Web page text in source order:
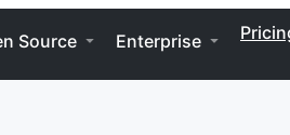
Source Enterprise